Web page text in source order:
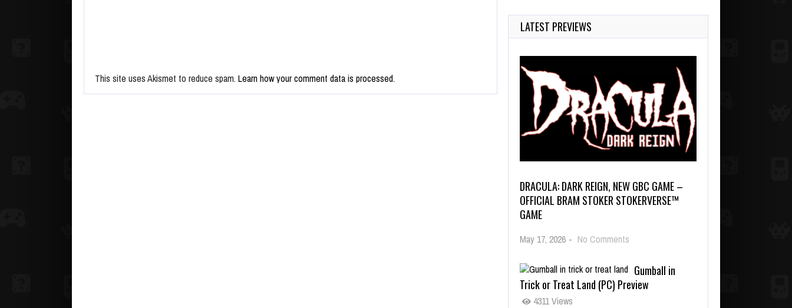
This site uses Akismet to reduce spam. Learn how your comment data is processed.
LATEST PREVIEWS
DRACULA: DARK REIGN, NEW GBC GAME –
OFFICIAL BRAM STOKER STOKERVERSE™
GAME
May 17, 2026 - No Comments
Gumball in
Trick or Treat Land (PC) Preview
4311 Views